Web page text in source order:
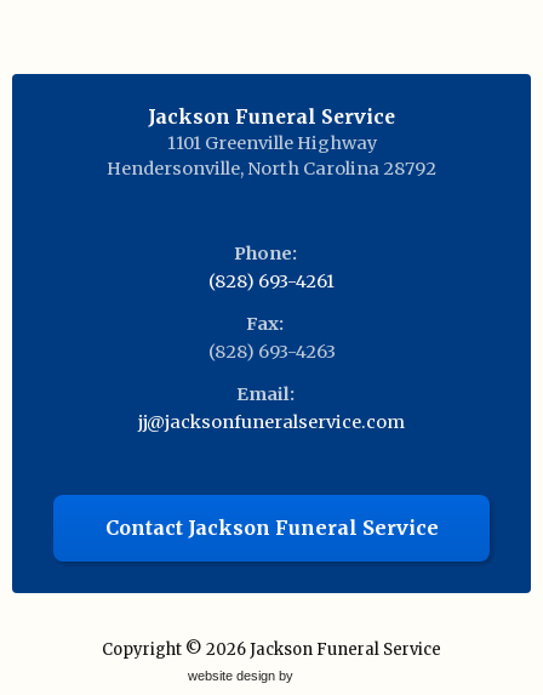
Jackson Funeral Service
1101 Greenville Highway
Hendersonville, North Carolina 28792
Phone:
(828) 693-4261
Fax:
(828) 693-4263
Email:
jj@jacksonfuneralservice.com
Contact Jackson Funeral Service
Copyright © 2026Jackson Funeral Service
website design by